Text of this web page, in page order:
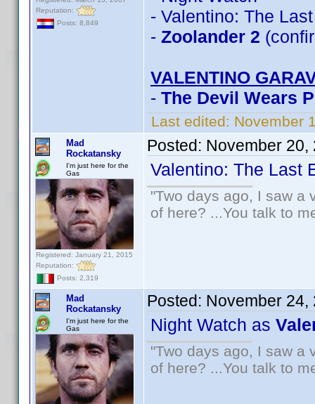
Reputation:
Posts: 8,849
- Valentino: The
- Zoolander 2
VALENTINO
- The Devil Wears
Last edited: November
Mad
Rockatansky
I'm just here for the
Gas
Registered: January 21, 2015
Reputation:
Posts: 2,319
Posted: November 20,
Valentino: The Last
"Two days ago, I saw a
of here? ...You talk to
Mad
Rockatansky
I'm just here for the
Gas
Posted: November 24,
Night Watch as
"Two days ago, I saw a
of here? ...You talk to